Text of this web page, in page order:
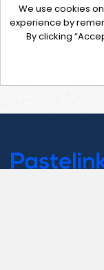
We use cookies
experience by
By clicking